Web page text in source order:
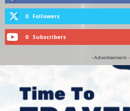
0 Followers
0 Subscribers
- Advertisement -